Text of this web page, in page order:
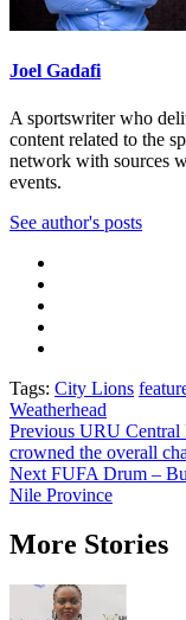
Joel Gadafi
A sportswriter who
content related to the
network with sources
events.
See author's posts
Tags: City Lions
Weatherhead
Previous URU Central
crowned the overall
Next FUFA Drum –
Nile Province
More Stories